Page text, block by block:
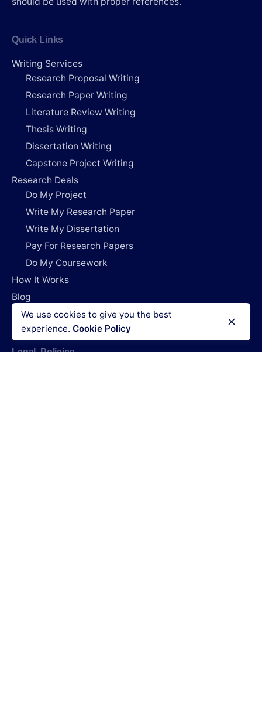
Quick Links
Writing Services
Research Proposal Writing
Research Paper Writing
Literature Review Writing
Thesis Writing
Dissertation Writing
Capstone Project Writing
Research Deals
Do My Project
Write My Research Paper
Write My Dissertation
Pay For Research Papers
Do My Coursework
How It Works
Blog
Login
Legal Policies
We use cookies to give you the best
experience. Cookie Policy